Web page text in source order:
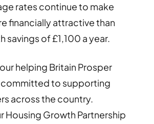
rates continue to make
financially attractive than
savings of £1,100 a year.
helping Britain Prosper
committed to supporting
across the country.
Housing Growth Partnership